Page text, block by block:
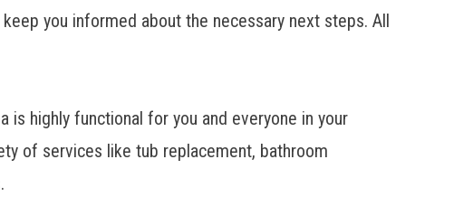
you informed about the necessary next steps. All
is highly functional for you and everyone in your
of services like tub replacement, bathroom